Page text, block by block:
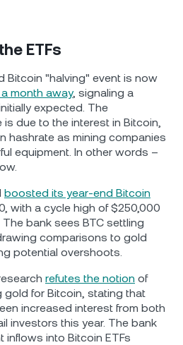
ETFs
Bitcoin "halving" event is now
month away, signaling a
expected. The
is due to the interest in Bitcoin,
hashrate as mining companies
equipment. In other words –
boosted its year-end Bitcoin
with a cycle high of $250,000
bank sees BTC settling
comparisons to gold
potential overshoots.
refutes the notion of
for Bitcoin, stating that
increased interest from both
investors this year. The bank
inflows into Bitcoin ETFs